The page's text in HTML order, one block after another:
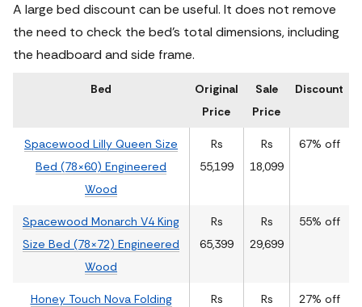
A large bed discount can be useful. It does not remove
the need to check the bed’s total dimensions, including
the headboard and side frame.
Bed
Original
Price
Sale
Price
Discount
Spacewood Lilly Queen Size
Bed (78×60) Engineered
Wood
Rs
55,199
Rs
18,099
67% off
Spacewood Monarch V4 King
Size Bed (78×72) Engineered
Wood
Rs
65,399
Rs
29,699
55% off
Honey Touch Nova Folding
Rs
Rs
27% off